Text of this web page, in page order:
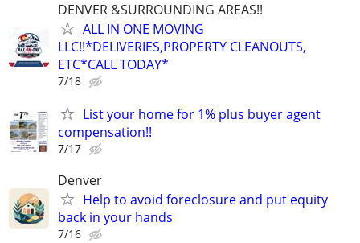
DENVER &SURROUNDING AREAS!!
ALL IN ONE MOVING
LLC!!*DELIVERIES,PROPERTY CLEANOUTS,
ETC*CALL TODAY*
7/18
List your home for 1% plus buyer agent
compensation!!
7/17
Denver
Help to avoid foreclosure and put equity
back in your hands
7/16